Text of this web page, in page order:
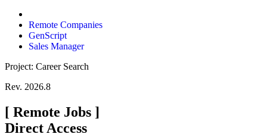
Remote Companies
GenScript
Sales Manager
Project: Career Search
Rev. 2026.8
[ Remote Jobs ]
Direct Access